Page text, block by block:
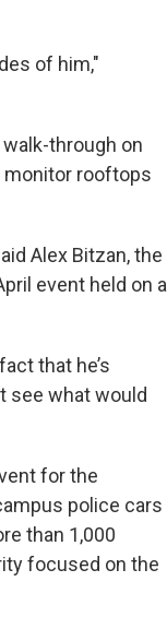
of him,"
through on
monitor rooftops
Alex Bitzan, the
event held on a
that he’s
see what would
for the
police cars
than 1,000
focused on the